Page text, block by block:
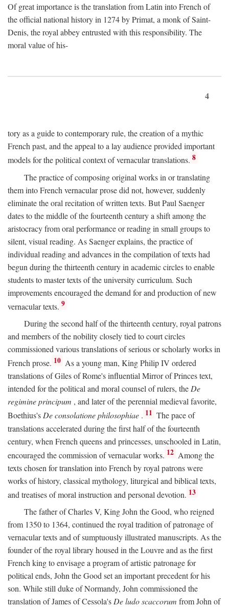
Of great importance is the translation from Latin into French of
the official national history in 1274 by Primat, a monk of Saint-
Denis, the royal abbey entrusted with this responsibility. The
moral value of his-
4
tory as a guide to contemporary rule, the creation of a mythic
French past, and the appeal to a lay audience provided important
models for the political context of vernacular translations. 8
The practice of composing original works in or translating
them into French vernacular prose did not, however, suddenly
eliminate the oral recitation of written texts. But Paul Saenger
dates to the middle of the fourteenth century a shift among the
aristocracy from oral performance or reading in small groups to
silent, visual reading. As Saenger explains, the practice of
individual reading and advances in the compilation of texts had
begun during the thirteenth century in academic circles to enable
students to master texts of the university curriculum. Such
improvements encouraged the demand for and production of new
vernacular texts. 9
During the second half of the thirteenth century, royal patrons
and members of the nobility closely tied to court circles
commissioned various translations of serious or scholarly works in
French prose. 10 As a young man, King Philip IV ordered
translations of Giles of Rome's influential Mirror of Princes text,
intended for the political and moral counsel of rulers, theDe
regimine principum , and later of the perennial medieval favorite,
Boethius'sDe consolatione philosophiae . 11 The pace of
translations accelerated during the first half of the fourteenth
century, when French queens and princesses, unschooled in Latin,
encouraged the commission of vernacular works. 12 Among the
texts chosen for translation into French by royal patrons were
works of history, classical mythology, liturgical and biblical texts,
and treatises of moral instruction and personal devotion. 13
The father of Charles V, King John the Good, who reigned
from 1350 to 1364, continued the royal tradition of patronage of
vernacular texts and of sumptuously illustrated manuscripts. As the
founder of the royal library housed in the Louvre and as the first
French king to envisage a program of artistic patronage for
political ends, John the Good set an important precedent for his
son. While still duke of Normandy, John commissioned the
translation of James of Cessola'sDe ludo scaccorum from John of